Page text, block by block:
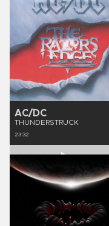
AC/DC
THUNDERSTRUCK
23:32